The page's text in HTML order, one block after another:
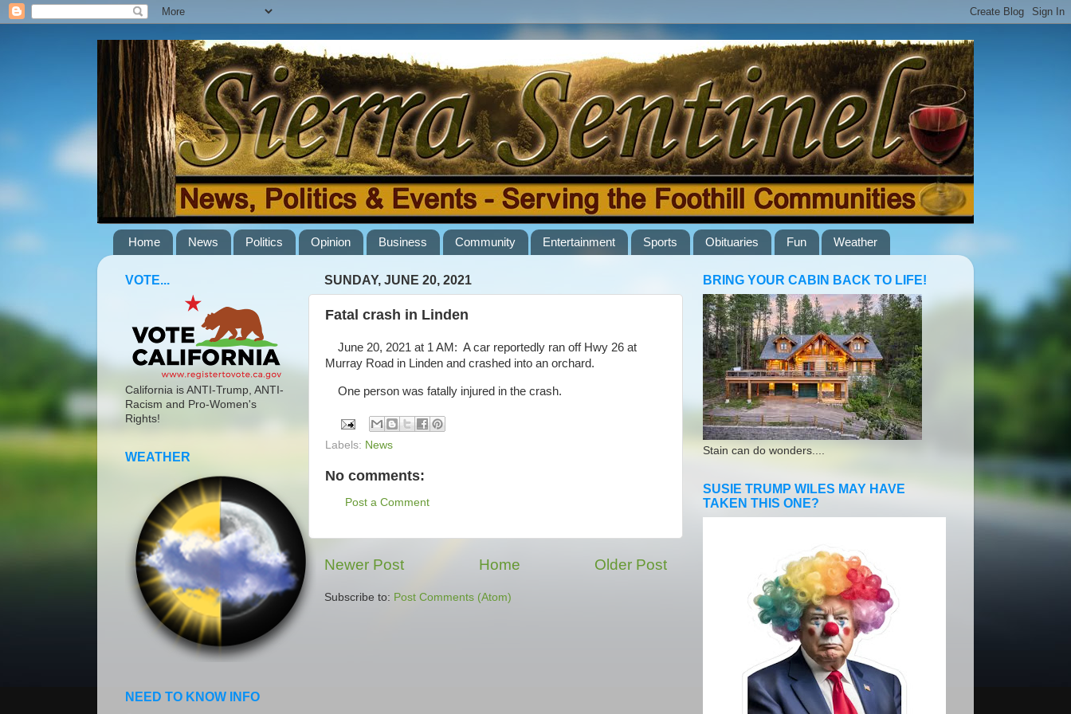
Home News Politics Opinion Business Community Entertainment Sports Obituaries Fun Weather
SUNDAY, JUNE 20, 2021
Fatal crash in Linden
June 20, 2021 at 1 AM: A car reportedly ran off Hwy 26 at
Murray Road in Linden and crashed into an orchard.
One person was fatally injured in the crash.
Labels: News
No comments:
Post a Comment
Newer Post Older Post
Home
Subscribe to: Post Comments (Atom)
VOTE...
California is ANTI-Trump, ANTI-
Racism and Pro-Women's
Rights!
WEATHER
NEED TO KNOW INFO
BRING YOUR CABIN BACK TO LIFE!
Stain can do wonders....
SUSIE TRUMP WILES MAY HAVE
TAKEN THIS ONE?